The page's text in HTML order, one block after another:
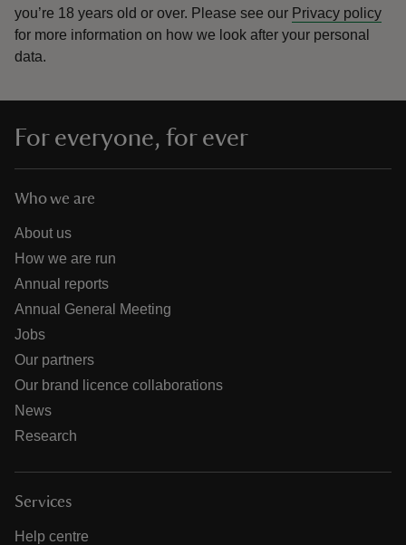
you’re 18 years old or over. Please see our Privacy policy
for more information on how we look after your personal
data.
For everyone, for ever
Who we are
About us
How we are run
Annual reports
Annual General Meeting
Jobs
Our partners
Our brand licence collaborations
News
Research
Services
Help centre